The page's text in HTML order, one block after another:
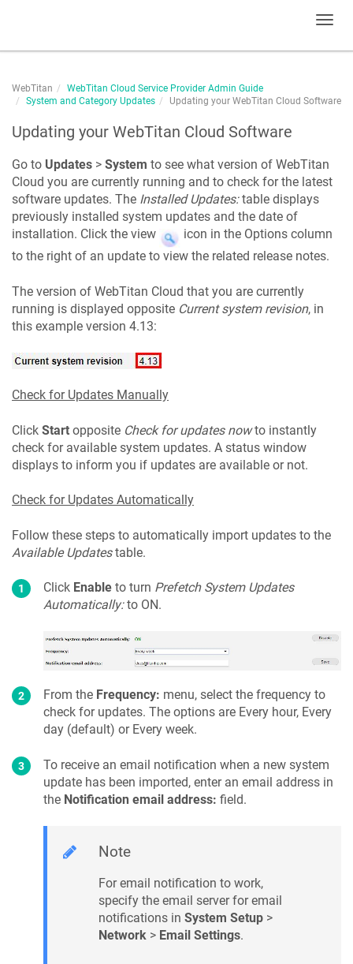
WebTitan
WebTitan Cloud Service Provider Admin Guide
System and Category Updates
Updating your WebTitan Cloud Software
Updating your WebTitan Cloud Software
Go to Updates > System to see what version of WebTitan
Cloud you are currently running and to check for the latest
software updates. The Installed Updates:table displays
previously installed system updates and the date of
installation. Click the view
icon in the Options column
to the right of an update to view the related release notes.
The version of WebTitan Cloud that you are currently
running is displayed opposite Current system revision, in
this example version 4.13:
Check for Updates Manually
Click Start opposite Check for updates nowto instantly
check for available system updates. A status window
displays to inform you if updates are available or not.
Check for Updates Automatically
Follow these steps to automatically import updates to the
Available Updatestable.
Click Enable to turn Prefetch System Updates
Automatically:to ON.
From the Frequency: menu, select the frequency to
check for updates. The options are Every hour, Every
day (default) or Every week.
To receive an email notification when a new system
update has been imported, enter an email address in
the Notification email address: field.
Note
For email notification to work,
specify the email server for email
notifications in System Setup >
Network > Email Settings.